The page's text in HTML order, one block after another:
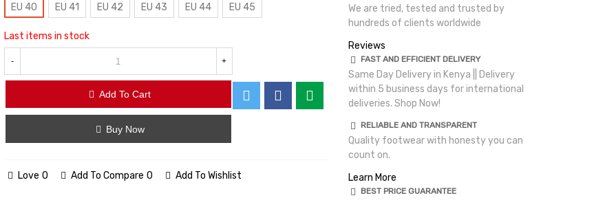
EU 40
EU 41 EU 42 EU 43 EU 44 EU 45
Last items in stock
- +
Add To Cart
Buy Now
Love 0 Add To Compare 0 Add To Wishlist
We are tried, tested and trusted by
hundreds of clients worldwide
Reviews
FAST AND EFFICIENT DELIVERY
Same Day Delivery in Kenya || Delivery
within 5 business days for international
deliveries. Shop Now!
RELIABLE AND TRANSPARENT
Quality footwear with honesty you can
count on.
Learn More
BEST PRICE GUARANTEE